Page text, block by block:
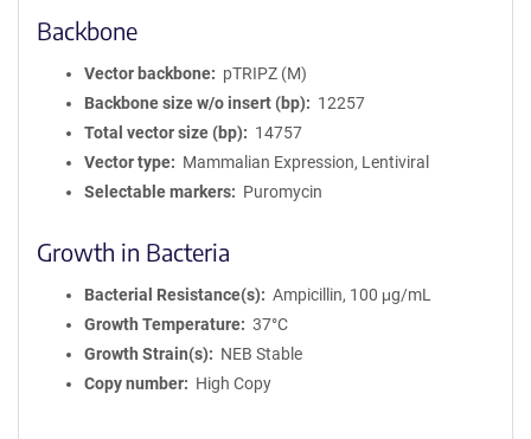
Backbone
Vector backbone
pTRIPZ (M)
Backbone size w/o insert (bp)
12257
Total vector size (bp)
14757
Vector type
Mammalian Expression, Lentiviral
Selectable markers
Puromycin
Growth in Bacteria
Bacterial Resistance(s)
Ampicillin, 100 μg/mL
Growth Temperature
37°C
Growth Strain(s)
NEB Stable
Copy number
High Copy